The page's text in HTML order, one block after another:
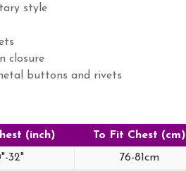
style
closure
buttons and rivets
(inch)
To Fit Chest (cm)
32"
76-81cm